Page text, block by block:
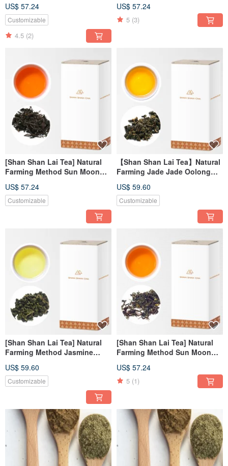
US$ 57.24
Customizable
4.5 (2)
Pack (100g/box)
US$ 57.24
5 (3)
[Shan Shan Lai Tea] Natural
Farming Method Sun Moon
(100g/box)
US$ 57.24
Customizable
【Shan Shan Lai Tea】Natural
Farming Jade Jade Oolong
US$ 59.60
Customizable
[Shan Shan Lai Tea] Natural
Farming Method Jasmine
(150g/box)
US$ 59.60
Customizable
[Shan Shan Lai Tea] Natural
Farming Method Sun Moon
(100g/box)
US$ 57.24
5 (1)